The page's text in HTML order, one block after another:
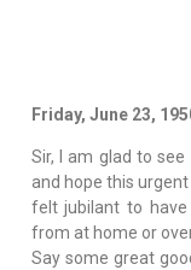
Friday, June 23,
Sir, I am glad to see
and hope this
felt jubilant to
from at home or
Say some great